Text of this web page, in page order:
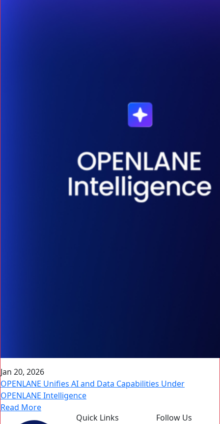
Jan 20, 2026
OPENLANE Unifies AI and Data Capabilities Under
OPENLANE Intelligence
Read More
Quick Links
Follow Us